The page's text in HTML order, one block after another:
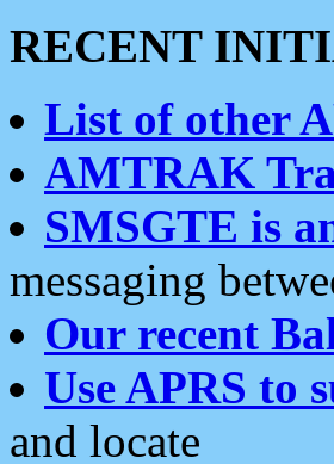
RECENT
List of other
AMTRAK
SMSGTE is
messaging
Our recent
Use APRS to
and locate